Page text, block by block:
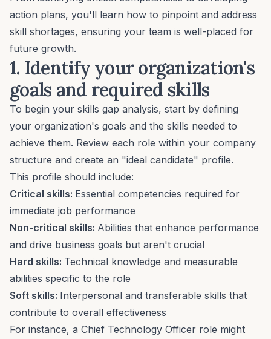
action plans, you'll learn how to pinpoint and address
skill shortages, ensuring your team is well-placed for
future growth.
1. Identify your organization's
goals and required skills
To begin your skills gap analysis, start by defining
your organization's goals and the skills needed to
achieve them. Review each role within your company
structure and create an "ideal candidate" profile.
This profile should include:
Critical skills: Essential competencies required for
immediate job performance
Non-critical skills: Abilities that enhance performance
and drive business goals but aren't crucial
Hard skills: Technical knowledge and measurable
abilities specific to the role
Soft skills: Interpersonal and transferable skills that
contribute to overall effectiveness
For instance, a Chief Technology Officer role might